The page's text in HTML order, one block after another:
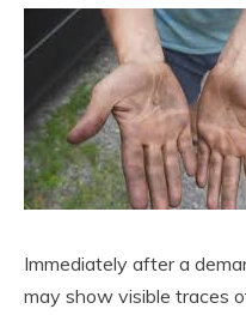
Immediately after a
may show visible traces